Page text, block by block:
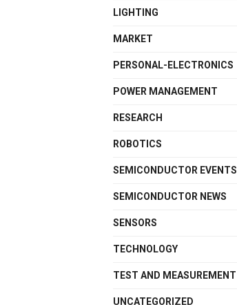
LIGHTING
MARKET
PERSONAL-ELECTRONICS
POWER MANAGEMENT
RESEARCH
ROBOTICS
SEMICONDUCTOR EVENTS
SEMICONDUCTOR NEWS
SENSORS
TECHNOLOGY
TEST AND MEASUREMENT
UNCATEGORIZED